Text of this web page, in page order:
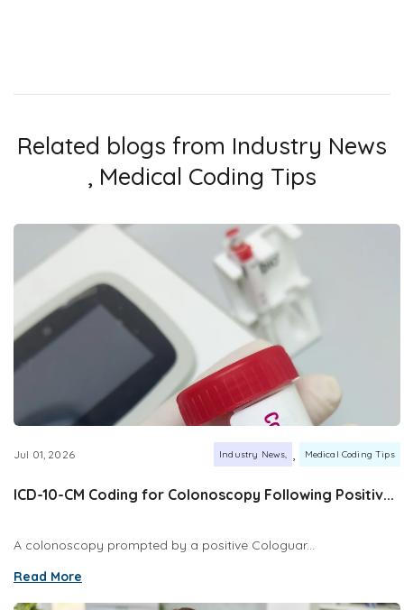
Related blogs from Industry News
, Medical Coding Tips
Jul 01, 2026 Industry News , Medical Coding Tips
ICD-10-CM Coding for Colonoscopy Following Positiv...
A colonoscopy prompted by a positive Cologuar...
Read More